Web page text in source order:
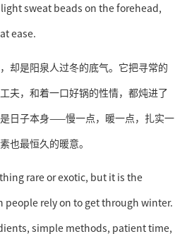
sweat beads on the forehead,
ease.
却是阳泉人过冬的底气。它把寻常的
夫，和着一口好锅的性情，都炖进了
日子本身——慢一点，暖一点，扎实一
也最恒久的暖意。
rare or exotic, but it is the
people rely on to get through winter.
simple methods, patient time,